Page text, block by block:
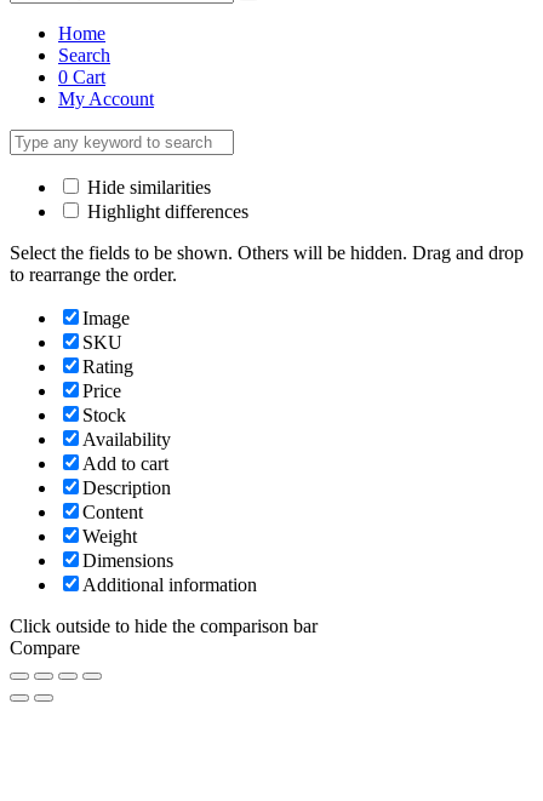
Home
Search
0 Cart
My Account
Hide similarities
Highlight differences
Select the fields to be shown. Others will be hidden. Drag and drop
to rearrange the order.
Image
SKU
Rating
Price
Stock
Availability
Add to cart
Description
Content
Weight
Dimensions
Additional information
Click outside to hide the comparison bar
Compare